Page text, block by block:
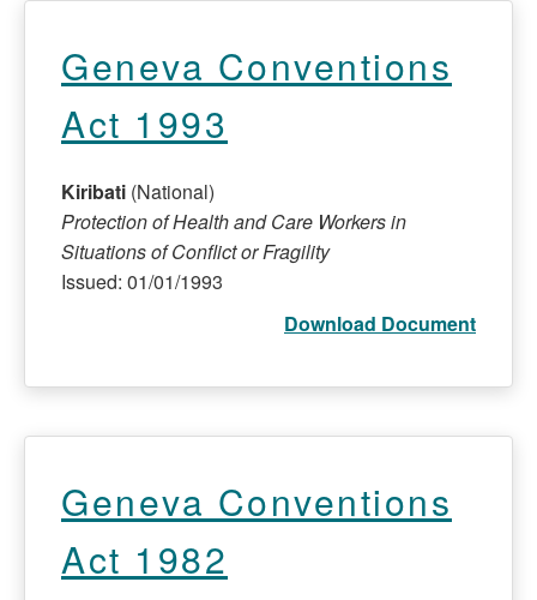
Geneva Conventions
Act 1993
Kiribati (National)
Protection of Health and Care Workers in
Situations of Conflict or Fragility
Issued: 01/01/1993
Download Document
Geneva Conventions
Act 1982